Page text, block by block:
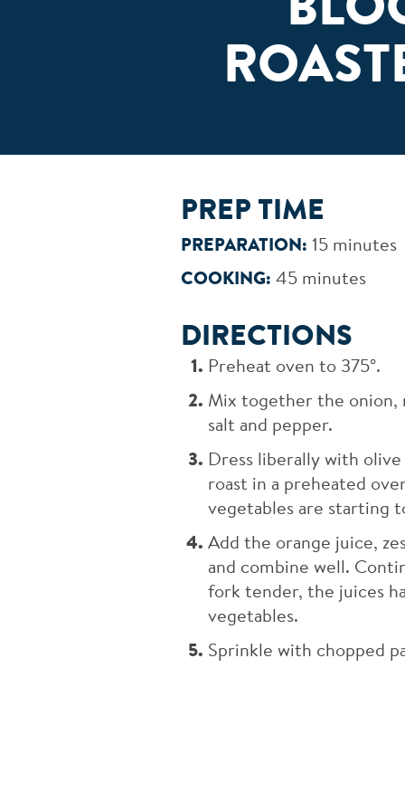
PREP TIME
PREPARATION: 15 minutes
COOKING: 45 minutes
DIRECTIONS
Preheat oven to 375°.
Mix together the onion,
salt and pepper.
Dress liberally with
roast in a preheated
vegetables are starting
Add the orange juice,
and combine well.
fork tender, the juices
vegetables.
Sprinkle with chopped